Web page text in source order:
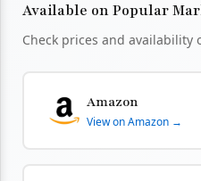
Available on Popular
Check prices and availability
Amazon
View on Amazon →